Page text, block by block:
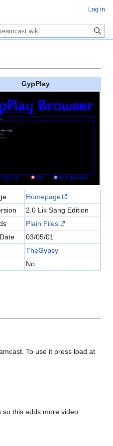
GypPlay
Homepage
2.0 Lik Sang Edition
Plain Files
03/05/01
TheGypsy
No
To use it press load at
so this adds more video
Log in